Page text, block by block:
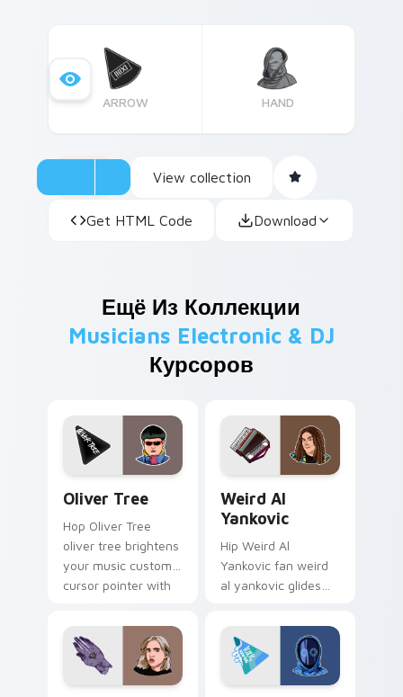
ARROW HAND
View collection
Get HTML Code Download
Ещё Из Коллекции
Musicians Electronic & DJ
Курсоров
Oliver Tree
Hop Oliver Tree
oliver tree brightens
your music custom
cursor pointer with
Weird Al
Yankovic
Hip Weird Al
Yankovic fan weird
al yankovic glides
cursor clicks with
live performance
energy.